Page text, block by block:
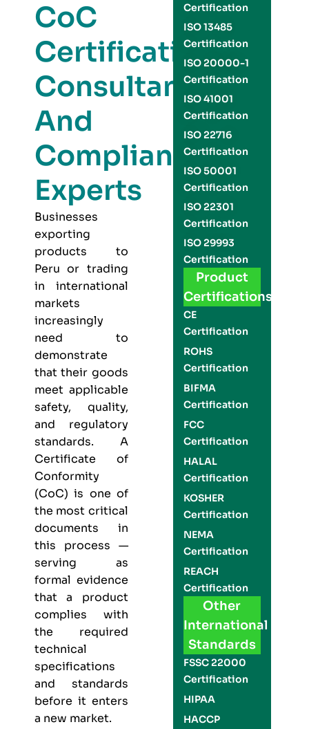
CoC
Certification
Consultants
And
Compliance
Experts
Businesses
exporting
products to
Peru or trading
in international
markets
increasingly
need to
demonstrate
that their goods
meet applicable
safety, quality,
and regulatory
standards. A
Certificate of
Conformity
(CoC) is one of
the most critical
documents in
this process —
serving as
formal evidence
that a product
complies with
the required
technical
specifications
and standards
before it enters
a new market.
Certification
ISO 13485
Certification
ISO 20000-1
Certification
ISO 41001
Certification
ISO 22716
Certification
ISO 50001
Certification
ISO 22301
Certification
ISO 29993
Certification
Product
Certifications
CE
Certification
ROHS
Certification
BIFMA
Certification
FCC
Certification
HALAL
Certification
KOSHER
Certification
NEMA
Certification
REACH
Certification
Other
International
Standards
FSSC 22000
Certification
HIPAA
HACCP